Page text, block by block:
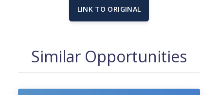
LINK TO ORIGINAL
Similar Opportunities